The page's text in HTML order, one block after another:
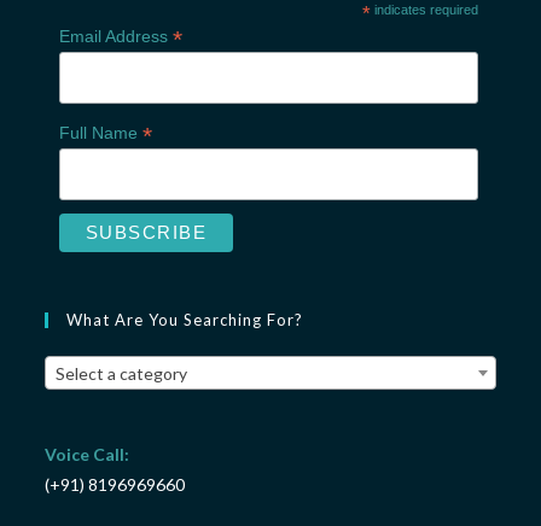
* indicates required
Email Address *
Full Name *
What Are You Searching For?
Select a category
Voice Call:
(+91) 8196969660